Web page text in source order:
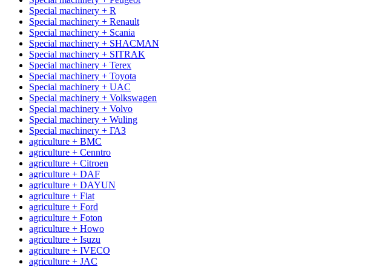
Special machinery + R
Special machinery + Renault
Special machinery + Scania
Special machinery + SHACMAN
Special machinery + SITRAK
Special machinery + Terex
Special machinery + Toyota
Special machinery + UAC
Special machinery + Volkswagen
Special machinery + Volvo
Special machinery + Wuling
Special machinery + ГАЗ
agriculture + BMC
agriculture + Cenntro
agriculture + Citroen
agriculture + DAF
agriculture + DAYUN
agriculture + Fiat
agriculture + Ford
agriculture + Foton
agriculture + Howo
agriculture + Isuzu
agriculture + IVECO
agriculture + JAC